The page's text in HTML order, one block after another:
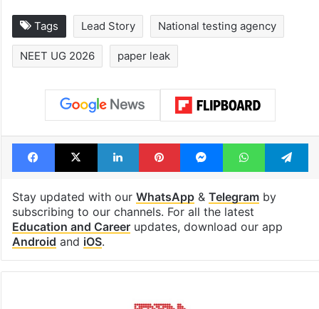
Tags Lead Story National testing agency
NEET UG 2026 paper leak
Facebook
X LinkedInPinterestMessengerWhatsApp
Stay updated with our WhatsApp& Telegramby
subscribing to our channels. For all the latest
Education and Careerupdates, download our app
Android and iOS.